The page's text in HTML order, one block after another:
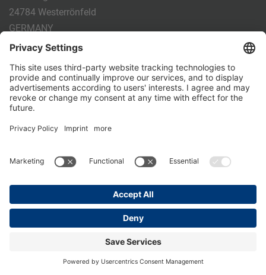
24784 Westerrönfeld
GERMANY
Phone:+49 4331 - 20 174 - 0
PRODUCTS
CALF FEEDING
HygieneStation